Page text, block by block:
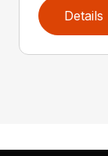
Details